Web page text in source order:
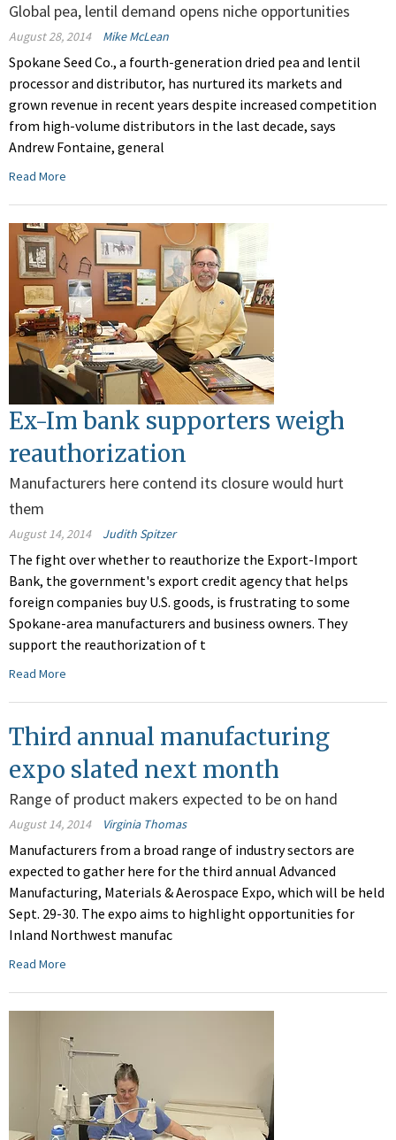
Global pea, lentil demand opens niche opportunities
August 28, 2014 Mike McLean
Spokane Seed Co., a fourth-generation dried pea and lentil
processor and distributor, has nurtured its markets and
grown revenue in recent years despite increased competition
from high-volume distributors in the last decade, says
Andrew Fontaine, general
Read More
Ex-Im bank supporters weigh
reauthorization
Manufacturers here contend its closure would hurt
them
August 14, 2014 Judith Spitzer
The fight over whether to reauthorize the Export-Import
Bank, the government's export credit agency that helps
foreign companies buy U.S. goods, is frustrating to some
Spokane-area manufacturers and business owners. They
support the reauthorization of t
Read More
Third annual manufacturing
expo slated next month
Range of product makers expected to be on hand
August 14, 2014 Virginia Thomas
Manufacturers from a broad range of industry sectors are
expected to gather here for the third annual Advanced
Manufacturing, Materials & Aerospace Expo, which will be held
Sept. 29-30. The expo aims to highlight opportunities for
Inland Northwest manufac
Read More